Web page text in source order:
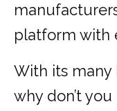
platform with
With its many
why don’t